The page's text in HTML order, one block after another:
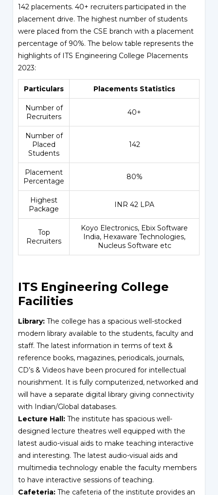
142 placements. 40+ recruiters participated in the
placement drive. The highest number of students
were placed from the CSE branch with a placement
percentage of 90%. The below table represents the
highlights of ITS Engineering College Placements
2023:
Particulars Placements Statistics
Number of
Recruiters
40+
Number of
Placed
Students
142
Placement
Percentage
80%
Highest
Package
INR 42 LPA
Top
Recruiters
Koyo Electronics, Ebix Software
India, Hexaware Technologies,
Nucleus Software etc
ITS Engineering College
Facilities
Library: The college has a spacious well-stocked
modern library available to the students, faculty and
staff. The latest information in terms of text &
reference books, magazines, periodicals, journals,
CD’s & Videos have been procured for intellectual
nourishment. It is fully computerized, networked and
will have a separate digital library giving connectivity
with Indian/Global databases.
Lecture Hall:The institute has spacious well-
designed lecture theatres well equipped with the
latest audio-visual aids to make teaching interactive
and interesting. The latest audio-visual aids and
multimedia technology enable the faculty members
to have interactive sessions of teaching.
Cafeteria: The cafeteria of the institute provides an